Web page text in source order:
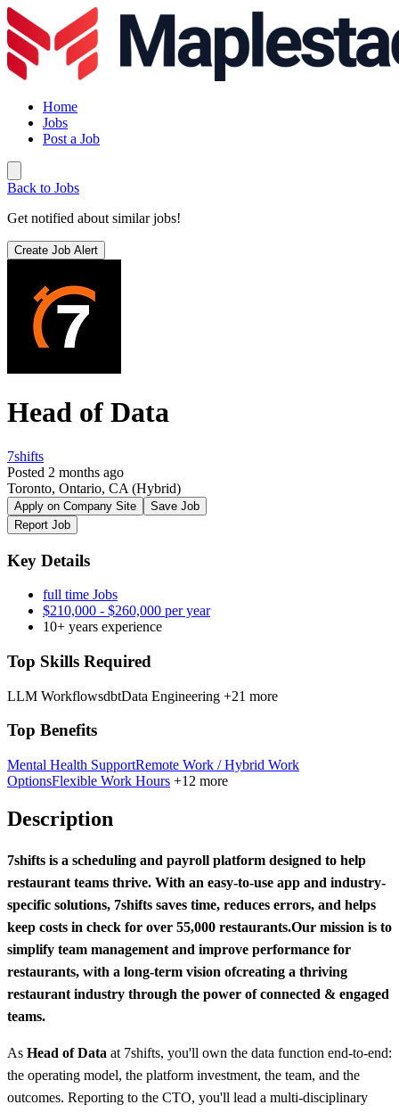
Home
Jobs
Post a Job
Back to Jobs
Get notified about similar jobs!
Create Job Alert
Head of Data
7shifts
Posted 2 months ago
Toronto, Ontario, CA (Hybrid)
Apply on Company Site
Save Job
Report Job
Key Details
full time Jobs
$210,000 - $260,000 per year
10+ years experience
Top Skills Required
LLM WorkflowsdbtData Engineering +21 more
Top Benefits
Mental Health SupportRemote Work / Hybrid Work
OptionsFlexible Work Hours +12 more
Description
7shifts is a scheduling and payroll platform designed to help
restaurant teams thrive. With an easy-to-use app and industry-
specific solutions, 7shifts saves time, reduces errors, and helps
keep costs in check for over 55,000 restaurants.Our mission is to
simplify team management and improve performance for
restaurants, with a long-term vision ofcreating a thriving
restaurant industry through the power of connected & engaged
teams.
As Head of Data at 7shifts, you'll own the data function end-to-end:
the operating model, the platform investment, the team, and the
outcomes. Reporting to the CTO, you'll lead a multi-disciplinary